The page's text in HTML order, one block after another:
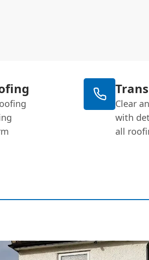
Clear
with
all